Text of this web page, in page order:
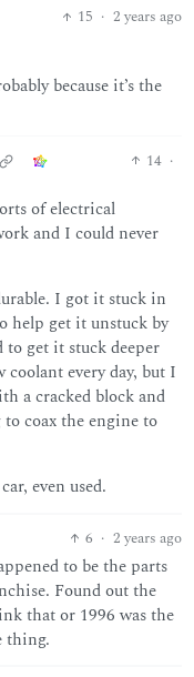
15 · 2 years ago
because it’s the
14 ·
of electrical
and I could never
I got it stuck in
help get it unstuck by
get it stuck deeper
coolant every day, but I
a cracked block and
coax the engine to
even used.
6 · 2 years ago
to be the parts
Found out the
that or 1996 was the
thing.